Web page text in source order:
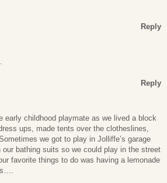
Reply
Reply
childhood playmate as we lived a block
ups, made tents over the clotheslines,
we got to play in Jolliffe’s garage
bathing suits so we could play in the street
favorite things to do was having a lemonade